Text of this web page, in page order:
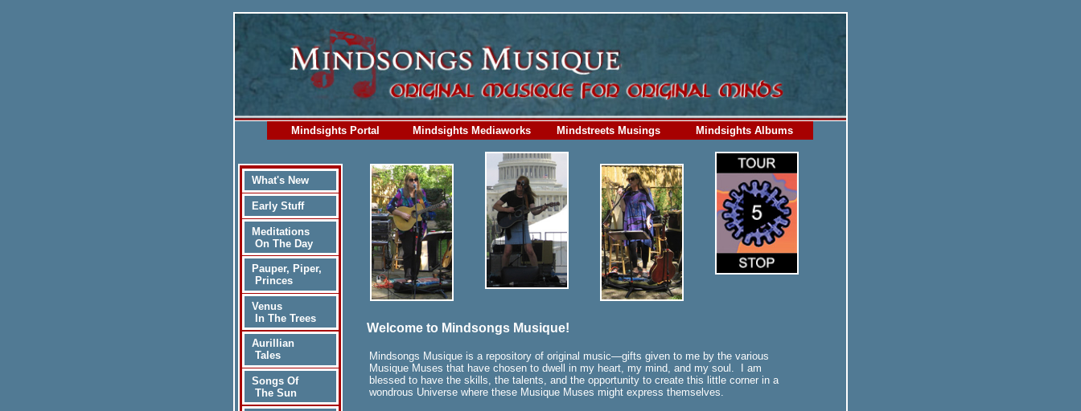
Mindsights Portal Mindsights Mediaworks Mindstreets Musings Mindsights Albums
What's New
Early Stuff
Meditations
On The Day
Pauper, Piper,
Princes
Venus
In The Trees
Aurillian
Tales
Songs Of
The Sun
Welcome to Mindsongs Musique!
Mindsongs Musique is a repository of original music—gifts given to me by the various
Musique Muses that have chosen to dwell in my heart, my mind, and my soul. I am
blessed to have the skills, the talents, and the opportunity to create this little corner in a
wondrous Universe where these Musique Muses might express themselves.